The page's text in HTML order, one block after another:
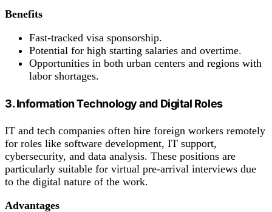
Benefits
Fast-tracked visa sponsorship.
Potential for high starting salaries and overtime.
Opportunities in both urban centers and regions with
labor shortages.
3. Information Technology and Digital Roles
IT and tech companies often hire foreign workers remotely
for roles like software development, IT support,
cybersecurity, and data analysis. These positions are
particularly suitable for virtual pre-arrival interviews due
to the digital nature of the work.
Advantages